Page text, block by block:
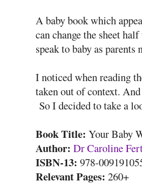
A baby book which
can change the sheet
speak to baby as
I noticed when reading
taken out of context.
So I decided to take a
Book Title: Your Baby
Author: Dr Caroline
ISBN-13: 978-
Relevant Pages: 260+